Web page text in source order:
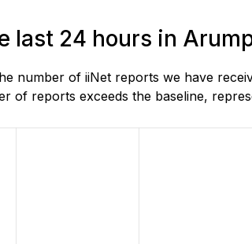
last 24 hours in
number of iiNet reports we have
of reports exceeds the baseline,